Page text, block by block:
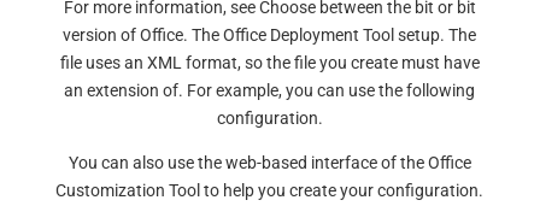
For more information, see Choose between the bit or bit
version of Office. The Office Deployment Tool setup. The
file uses an XML format, so the file you create must have
an extension of. For example, you can use the following
configuration.
You can also use the web-based interface of the Office
Customization Tool to help you create your configuration.